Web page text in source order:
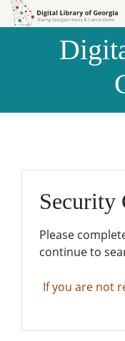
Skip to
Skip to
Security
Please
continue to
If you are not